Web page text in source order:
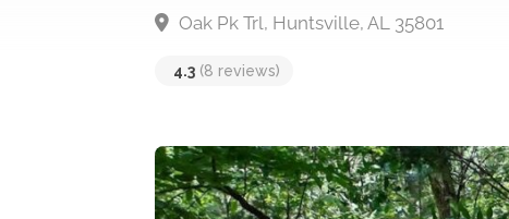
Oak Pk Trl, Huntsville, AL 35801
4.3 (8 reviews)